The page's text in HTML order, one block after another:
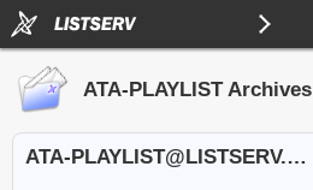
ATA-PLAYLIST Archives
ATA-PLAYLIST@LISTSERV.UA.EDU